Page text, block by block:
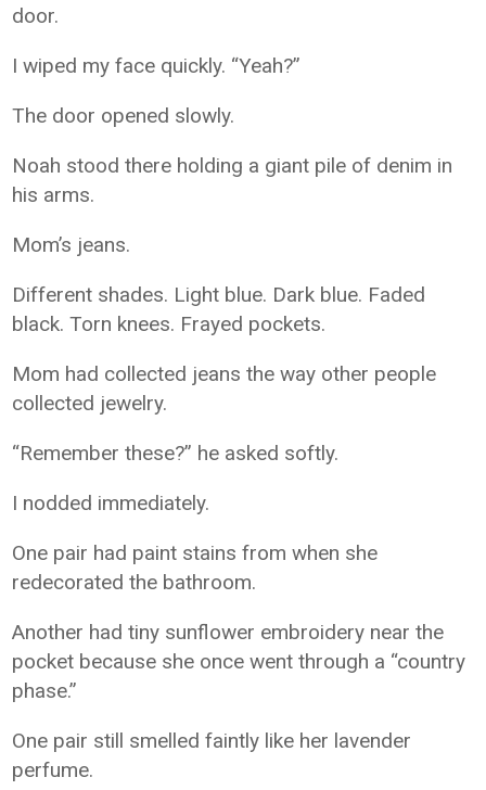
door.
I wiped my face quickly. “Yeah?”
The door opened slowly.
Noah stood there holding a giant pile of denim in
his arms.
Mom’s jeans.
Different shades. Light blue. Dark blue. Faded
black. Torn knees. Frayed pockets.
Mom had collected jeans the way other people
collected jewelry.
“Remember these?” he asked softly.
I nodded immediately.
One pair had paint stains from when she
redecorated the bathroom.
Another had tiny sunflower embroidery near the
pocket because she once went through a “country
phase.”
One pair still smelled faintly like her lavender
perfume.